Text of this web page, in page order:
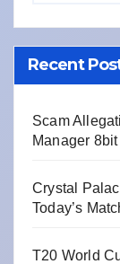
Recent
Scam
Manager
Crystal
Today’s
T20 World